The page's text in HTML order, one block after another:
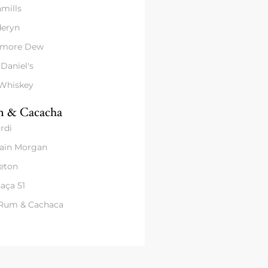
Dew
& Cacacha
Morgan
51
& Cachaca